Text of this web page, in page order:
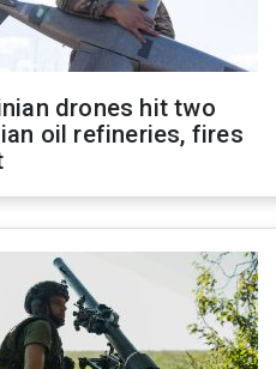
drones hit two
oil refineries, fires